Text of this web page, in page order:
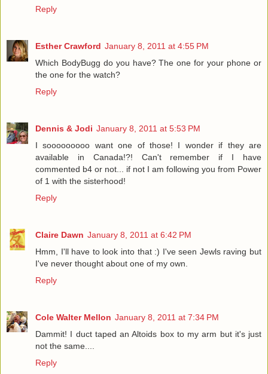
Reply
Esther Crawford January 8, 2011 at 4:55 PM
Which BodyBugg do you have? The one for your phone or
the one for the watch?
Reply
Dennis & Jodi January 8, 2011 at 5:53 PM
I sooooooooo want one of those! I wonder if they are
available in Canada!?! Can't remember if I have
commented b4 or not... if not I am following you from Power
of 1 with the sisterhood!
Reply
Claire Dawn January 8, 2011 at 6:42 PM
Hmm, I'll have to look into that :) I've seen Jewls raving but
I've never thought about one of my own.
Reply
Cole Walter Mellon January 8, 2011 at 7:34 PM
Dammit! I duct taped an Altoids box to my arm but it's just
not the same....
Reply